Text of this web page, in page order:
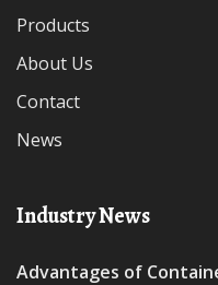
Products
About Us
Contact
News
Industry News
Advantages of